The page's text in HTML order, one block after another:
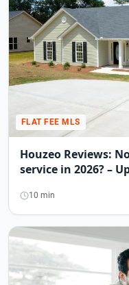
FLAT FEE MLS
Houzeo Reviews:
service in 2026? –
10 min